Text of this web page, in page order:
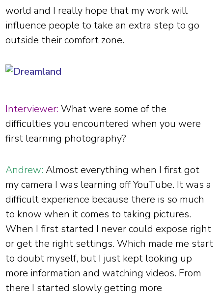
world and I really hope that my work will
influence people to take an extra step to go
outside their comfort zone.
Interviewer: What were some of the
difficulties you encountered when you were
first learning photography?
Andrew: Almost everything when I first got
my camera I was learning off YouTube. It was a
difficult experience because there is so much
to know when it comes to taking pictures.
When I first started I never could expose right
or get the right settings. Which made me start
to doubt myself, but I just kept looking up
more information and watching videos. From
there I started slowly getting more